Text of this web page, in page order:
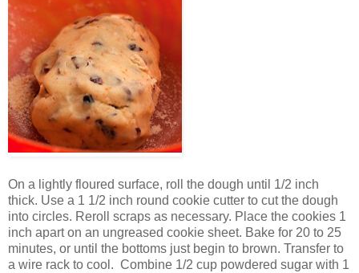
On a lightly floured surface, roll the dough until 1/2 inch
thick. Use a 1 1/2 inch round cookie cutter to cut the dough
into circles. Reroll scraps as necessary. Place the cookies 1
inch apart on an ungreased cookie sheet. Bake for 20 to 25
minutes, or until the bottoms just begin to brown. Transfer to
a wire rack to cool. Combine 1/2 cup powdered sugar with 1